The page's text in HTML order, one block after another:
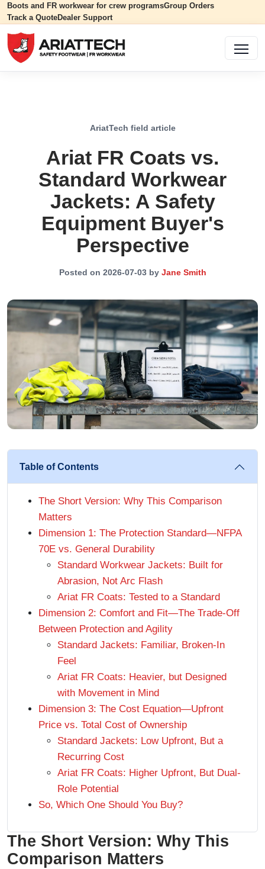
Boots and FR workwear for crew programsGroup Orders
Track a QuoteDealer Support
AriatTech field article
Ariat FR Coats vs.
Standard Workwear
Jackets: A Safety
Equipment Buyer's
Perspective
Posted on 2026-07-03 by Jane Smith
Table of Contents
The Short Version: Why This Comparison
Matters
Dimension 1: The Protection Standard—NFPA
70E vs. General Durability
Standard Workwear Jackets: Built for
Abrasion, Not Arc Flash
Ariat FR Coats: Tested to a Standard
Dimension 2: Comfort and Fit—The Trade-Off
Between Protection and Agility
Standard Jackets: Familiar, Broken-In
Feel
Ariat FR Coats: Heavier, but Designed
with Movement in Mind
Dimension 3: The Cost Equation—Upfront
Price vs. Total Cost of Ownership
Standard Jackets: Low Upfront, But a
Recurring Cost
Ariat FR Coats: Higher Upfront, But Dual-
Role Potential
So, Which One Should You Buy?
The Short Version: Why This
Comparison Matters